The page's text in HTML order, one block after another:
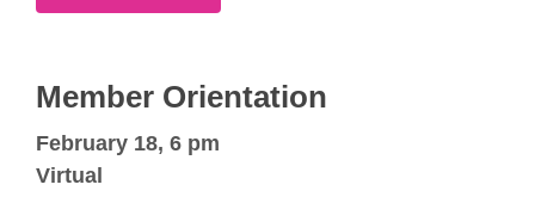
Member Orientation
February 18, 6 pm
Virtual